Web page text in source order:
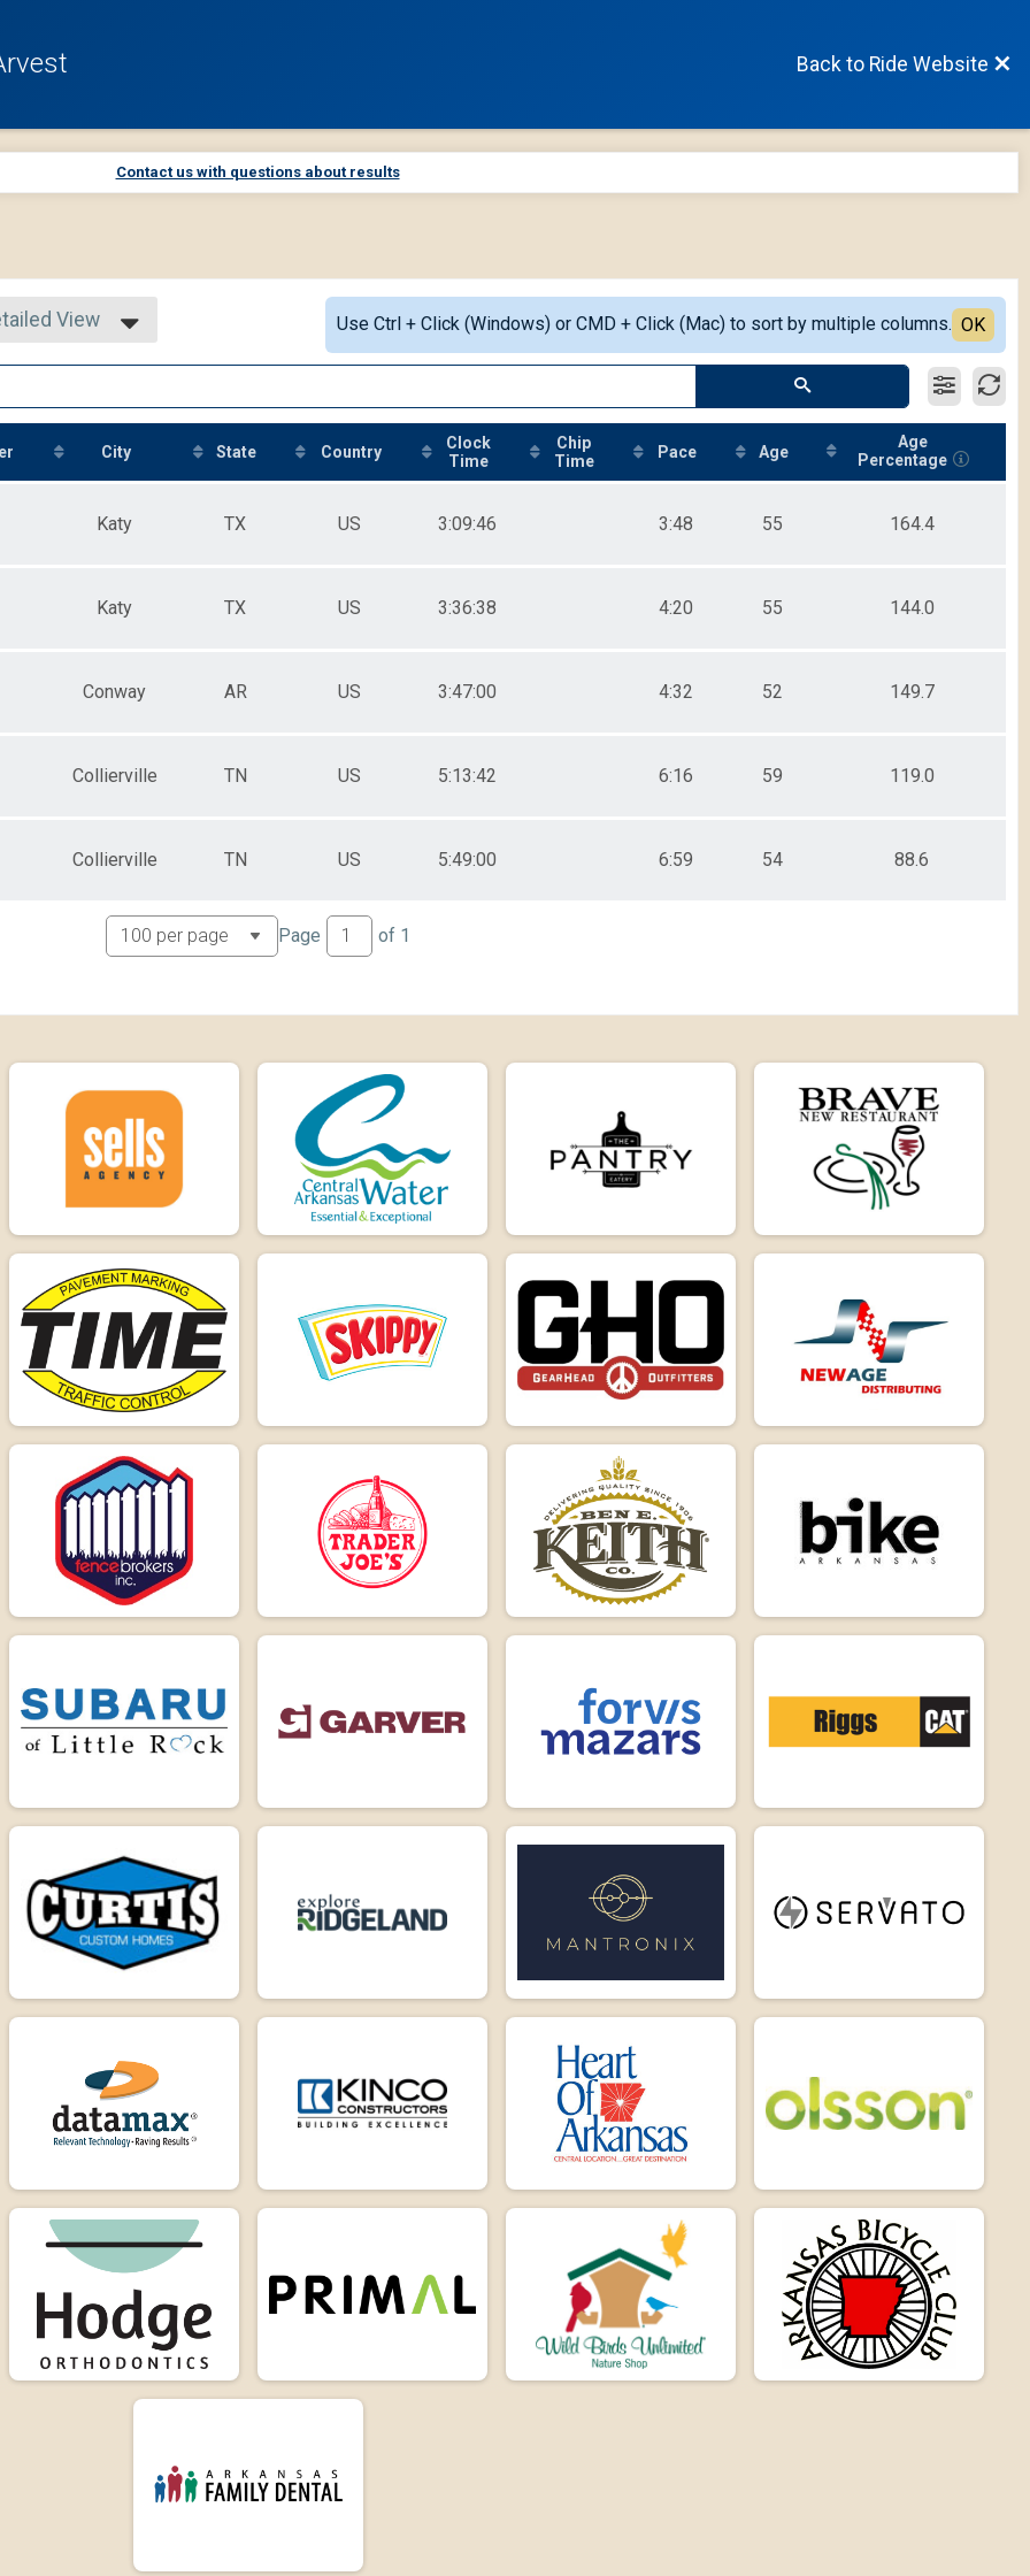
Back to Ride Website
Contact us with questions about results
View
Use Ctrl + Click (Windows) or CMD + Click (Mac) to sort by multiple columns. OK
City State Country
Clock
Time
Chip
Time
Pace Age
Age
Percentage
Katy TX US 3:09:46 3:48 55 164.4
Katy TX US 3:36:38 4:20 55 144.0
Conway AR US 3:47:00 4:32 52 149.7
Collierville TN US 5:13:42 6:16 59 119.0
Collierville TN US 5:49:00 6:59 54 88.6
Page of 1